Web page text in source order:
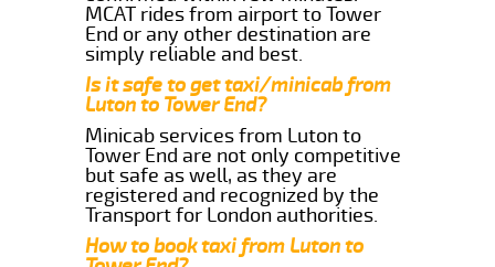
MCAT rides from airport to Tower
End or any other destination are
simply reliable and best.
Is it safe to get taxi/minicab from
Luton to Tower End?
Minicab services from Luton to
Tower End are not only competitive
but safe as well, as they are
registered and recognized by the
Transport for London authorities.
How to book taxi from Luton to